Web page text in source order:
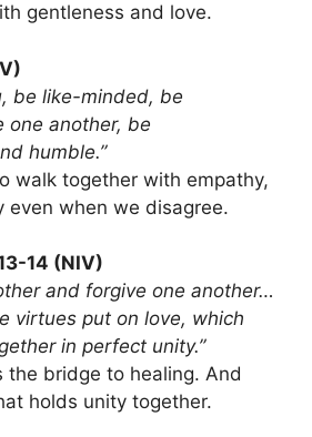
gentleness and love.
be like-minded, be
one another, be
humble.”
walk together with empathy,
even when we disagree.
14 (NIV)
and forgive one another…
virtues put on love, which
in perfect unity.”
the bridge to healing. And
holds unity together.